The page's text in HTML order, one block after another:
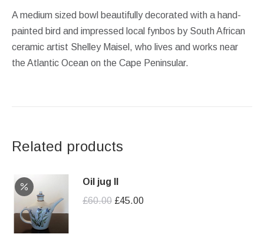
A medium sized bowl beautifully decorated with a hand-
painted bird and impressed local fynbos by South African
ceramic artist Shelley Maisel, who lives and works near
the Atlantic Ocean on the Cape Peninsular.
Related products
Oil jug II
£60.00 Original
£45.00Current